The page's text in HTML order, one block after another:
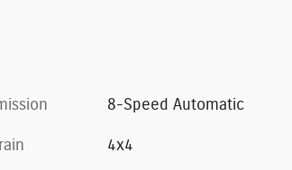
8-Speed Automatic
4x4